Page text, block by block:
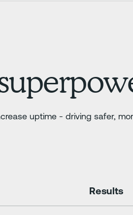
uptime - driving safer,
Results